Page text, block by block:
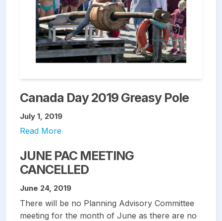
Canada Day 2019 Greasy Pole
July 1, 2019
Read More
JUNE PAC MEETING
CANCELLED
June 24, 2019
There will be no Planning Advisory Committee
meeting for the month of June as there are no